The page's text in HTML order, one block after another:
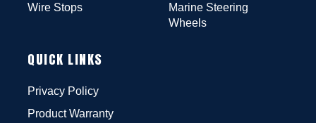
Wire Stops
Marine Steering
Wheels
QUICK LINKS
Privacy Policy
Product Warranty